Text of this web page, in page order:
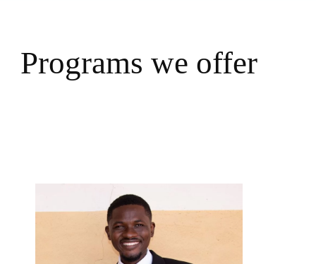
Programs we offer